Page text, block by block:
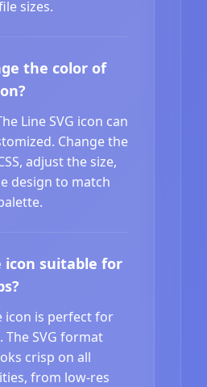
sizes.
the color of
Line SVG icon can
Change the
adjust the size,
design to match
icon suitable for
icon is perfect for
The SVG format
crisp on all
from low-res